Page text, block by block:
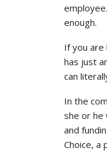
enough.
If you are
has just
can
In the
she or he
and
Choice, a